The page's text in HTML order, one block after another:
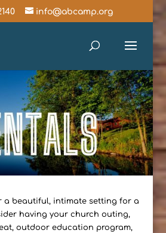
info@abcamp.org
a beautiful, intimate setting for a
having your church outing,
outdoor education program,